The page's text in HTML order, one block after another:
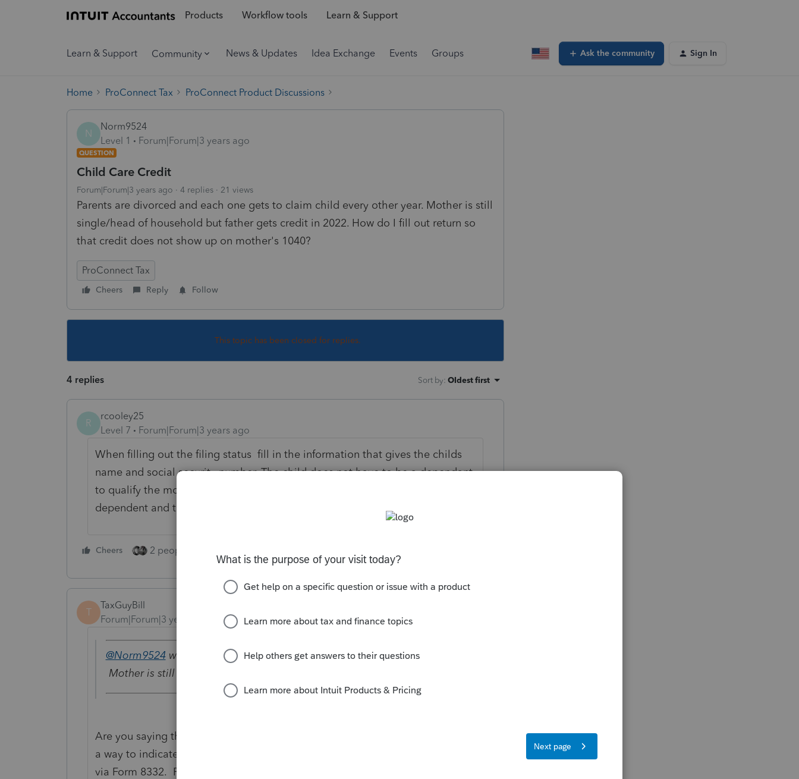
Products Workflow tools Learn & Support
Learn & Support Community News & Updates Idea Exchange Events Groups Ask the community Sign In
Home ProConnect Tax ProConnect Product Discussions
N
Norm9524
Level 1
Forum|Forum|3 years ago
QUESTION
Child Care Credit
Forum|Forum|3 years ago 4 replies 21 views
Parents are divorced and each one gets to claim child every other year. Mother is still
single/head of household but father gets credit in 2022. How do I fill out return so
that credit does not show up on mother's 1040?
ProConnect Tax
Cheers Reply Follow
This topic has been closed for replies.
4 replies Sort by: Oldest first
R
rcooley25
Level 7
Forum|Forum|3 years ago
When filling out the filing status fill in the information that gives the childs
name and social security number. The child does not have to be a dependant
to qualify the mother as head of household. Do not list the child as a
dependent and that will take care of your problem.
Cheers 2 people like this
T
TaxGuyBill
Forum|Forum|3 years ago
@Norm9524wrote:
Mother is still single/head of household
Are you saying that the mother is the Custodial Parent? If so, there should be
a way to indicate that the dependent exemption/credit is being given away
via Form 8332. ProSeries has a drop-down 'code' list for the dependent, but